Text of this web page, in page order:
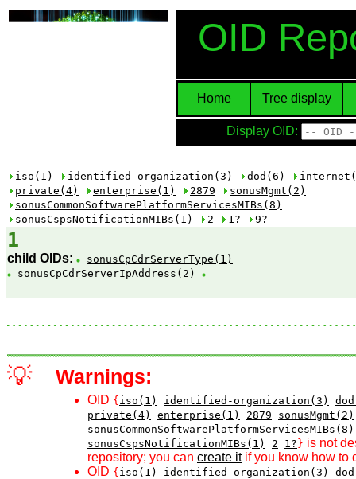
OID
Home Tree display
Display OID:
iso(1) identified-organization(3) dod(6)
private(4)
enterprise(1) 2879
sonusMgmt(2)
sonusCommonSoftwarePlatformServicesMIBs(8)
sonusCspsNotificationMIBs(1)
2 1? 9?
1
child OIDs:
sonusCpCdrServerType(1)
sonusCpCdrServerIpAddress(2)
💡 Warnings:
OID { iso(1) identified-organization(3)
private(4)
enterprise(1) 2879
sonusMgmt(2)
sonusCommonSoftwarePlatformServicesMIBs(8)
sonusCspsNotificationMIBs(1)
2 1? } is not
repository; you can create itif you know how to
OID { iso(1) identified-organization(3)